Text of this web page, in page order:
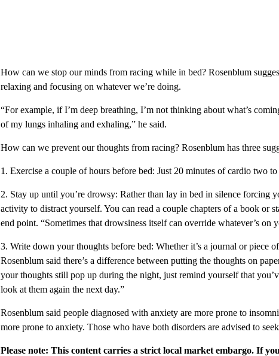
How can we stop our minds from racing while in bed? Rosenblum
relaxing and focusing on whatever we’re doing.
“For example, if I’m deep breathing, I’m not thinking about what’s
of my lungs inhaling and exhaling,” he said.
How can we prevent our thoughts from racing? Rosenblum has three
1. Exercise a couple of hours before bed: Just 20 minutes of cardio two
2. Stay up until you’re drowsy: Rather than lay in bed in silence forcing
activity to distract yourself. You can read a couple chapters of a book or
end point. “Sometimes that drowsiness itself can override whatever’s on
3. Write down your thoughts before bed: Whether it’s a journal or piece
Rosenblum said there’s a difference between putting the thoughts on
your thoughts still pop up during the night, just remind yourself that
look at them again the next day.”
Rosenblum said people diagnosed with anxiety are more prone to
more prone to anxiety. Those who have both disorders are advised to
Please note: This content carries a strict local market embargo. If